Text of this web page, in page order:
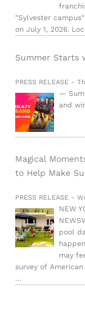
"Sylvester
on July 1, 2026.
Summer Starts
PRESS RELEASE -
—
and
Magical
to Help Make
PRESS RELEASE -
NEW
pool
may
survey of
…